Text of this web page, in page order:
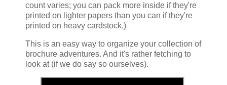
count varies; you can pack more inside if they're
printed on lighter papers than you can if they're
printed on heavy cardstock.)
This is an easy way to organize your collection of
brochure adventures. And it's rather fetching to
look at (if we do say so ourselves).